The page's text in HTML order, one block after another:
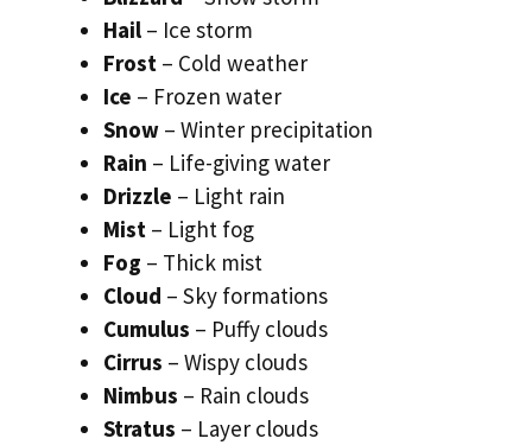
Hail – Ice storm
Frost – Cold weather
Ice – Frozen water
Snow – Winter precipitation
Rain – Life-giving water
Drizzle – Light rain
Mist – Light fog
Fog – Thick mist
Cloud – Sky formations
Cumulus – Puffy clouds
Cirrus – Wispy clouds
Nimbus – Rain clouds
Stratus – Layer clouds